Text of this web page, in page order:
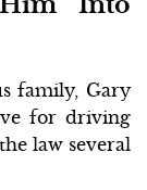
family, Gary
for driving
law several